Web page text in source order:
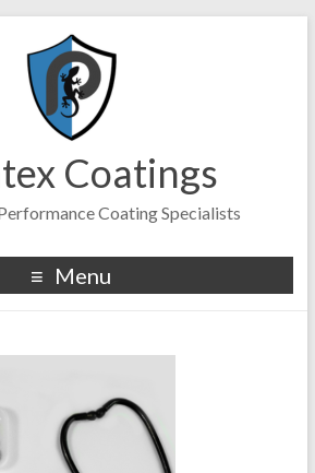
Coatings
Coating Specialists
Menu